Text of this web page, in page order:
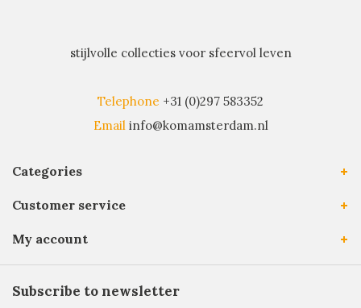
stijlvolle collecties voor sfeervol leven
Telephone +31 (0)297 583352
Email info@komamsterdam.nl
Categories
Customer service
My account
Subscribe to newsletter